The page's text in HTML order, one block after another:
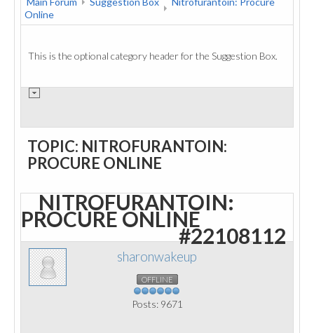
Online
This is the optional category header for the Suggestion Box.
TOPIC: NITROFURANTOIN:
PROCURE ONLINE
NITROFURANTOIN:
PROCURE ONLINE
#22108112
sharonwakeup
OFFLINE
Posts: 9671